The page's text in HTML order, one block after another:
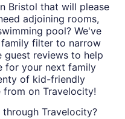
Bristol that will please
adjoining rooms,
pool? We've
filter to narrow
guest reviews to help
for your next family
of kid-friendly
on Travelocity!
Travelocity?